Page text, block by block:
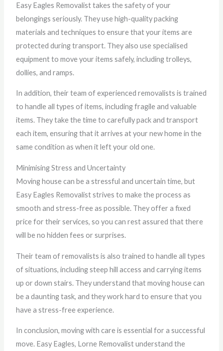
Easy Eagles Removalist takes the safety of your
belongings seriously. They use high-quality packing
materials and techniques to ensure that your items are
protected during transport. They also use specialised
equipment to move your items safely, including trolleys,
dollies, and ramps.
In addition, their team of experienced removalists is trained
to handle all types of items, including fragile and valuable
items. They take the time to carefully pack and transport
each item, ensuring that it arrives at your new home in the
same condition as when it left your old one.
Minimising Stress and Uncertainty
Moving house can be a stressful and uncertain time, but
Easy Eagles Removalist strives to make the process as
smooth and stress-free as possible. They offer a fixed
price for their services, so you can rest assured that there
will be no hidden fees or surprises.
Their team of removalists is also trained to handle all types
of situations, including steep hill access and carrying items
up or down stairs. They understand that moving house can
be a daunting task, and they work hard to ensure that you
have a stress-free experience.
In conclusion, moving with care is essential for a successful
move. Easy Eagles, Lorne Removalist understand the